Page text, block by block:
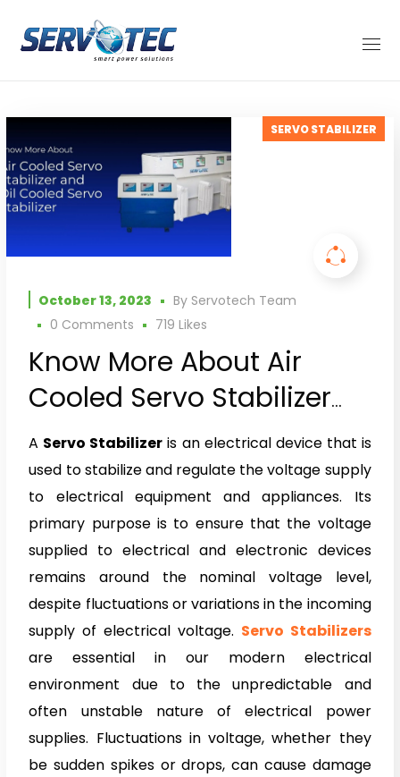
SERVO STABILIZER
October 13, 2023 By Servotech Team
0 Comments
719 Likes
Know More About Air
Cooled Servo Stabilizer
and Oil Cooled Servo
Stabilizer
A Servo Stabilizer is an electrical device that is
used to stabilize and regulate the voltage supply
to electrical equipment and appliances. Its
primary purpose is to ensure that the voltage
supplied to electrical and electronic devices
remains around the nominal voltage level,
despite fluctuations or variations in the incoming
supply of electrical voltage. Servo Stabilizers
are essential in our modern electrical
environment due to the unpredictable and
often unstable nature of electrical power
supplies. Fluctuations in voltage, whether they
be sudden spikes or drops, can cause damage